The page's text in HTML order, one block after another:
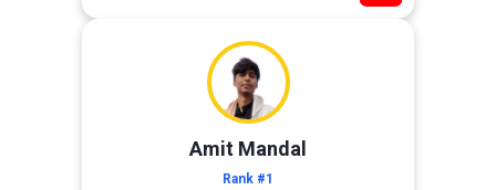
Amit Mandal
Rank #1